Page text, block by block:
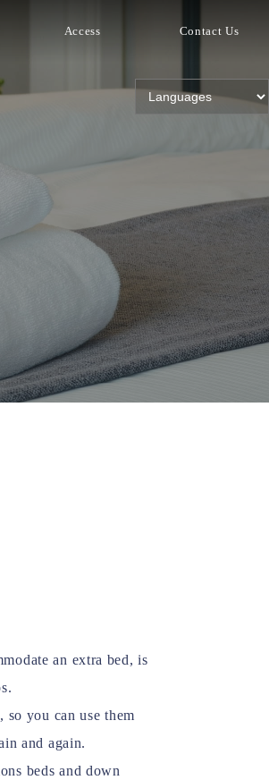
Access Contact Us
an extra bed, is
so you can use them
and again.
beds and down